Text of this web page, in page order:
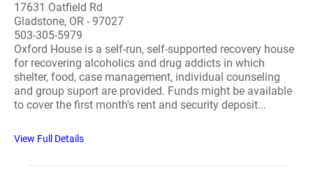
17631 Oatfield Rd
Gladstone, OR - 97027
503-305-5979
Oxford House is a self-run, self-supported recovery house
for recovering alcoholics and drug addicts in which
shelter, food, case management, individual counseling
and group suport are provided. Funds might be available
to cover the first month's rent and security deposit...
View Full Details